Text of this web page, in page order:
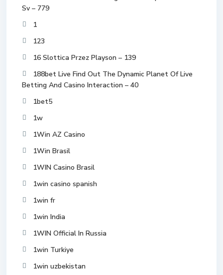
Sv – 779
1
123
16 Slottica Przez Playson – 139
188bet Live Find Out The Dynamic Planet Of Live
Betting And Casino Interaction – 40
1bet5
1w
1Win AZ Casino
1Win Brasil
1WIN Casino Brasil
1win casino spanish
1win fr
1win India
1WIN Official In Russia
1win Turkiye
1win uzbekistan